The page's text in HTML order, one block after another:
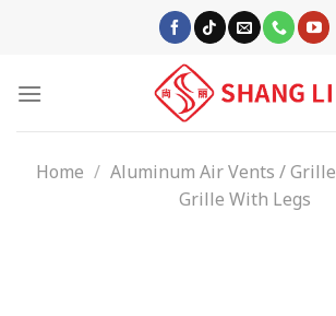
Home / Aluminum Air Vents / Grille
Grille With Legs